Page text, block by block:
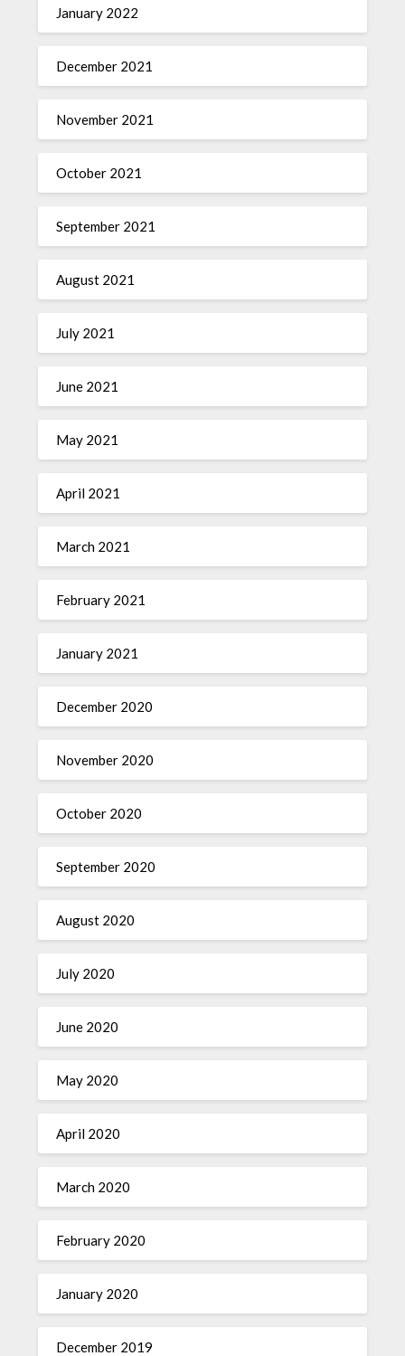
January 2022
December 2021
November 2021
October 2021
September 2021
August 2021
July 2021
June 2021
May 2021
April 2021
March 2021
February 2021
January 2021
December 2020
November 2020
October 2020
September 2020
August 2020
July 2020
June 2020
May 2020
April 2020
March 2020
February 2020
January 2020
December 2019